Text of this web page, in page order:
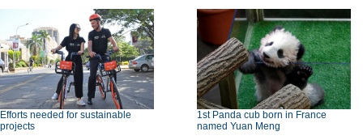
Efforts needed for sustainable
projects
1st Panda cub born in France
named Yuan Meng